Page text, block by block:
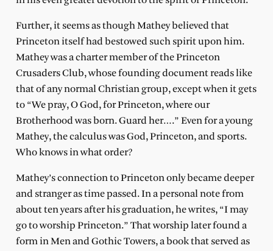
Further, it seems as though Mathey believed that
Princeton itself had bestowed such spirit upon him.
Mathey was a charter member of the Princeton
Crusaders Club, whose founding document reads like
that of any normal Christian group, except when it gets
to “We pray, O God, for Princeton, where our
Brotherhood was born. Guard her….” Even for a young
Mathey, the calculus was God, Princeton, and sports.
Who knows in what order?
Mathey’s connection to Princeton only became deeper
and stranger as time passed. In a personal note from
about ten years after his graduation, he writes, “I may
go to worship Princeton.” That worship later found a
form in Men and Gothic Towers, a book that served as